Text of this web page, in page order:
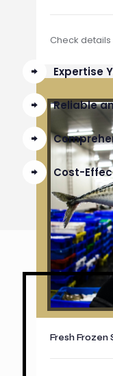
Check details
Fresh Frozen
Expertise
Reliable
Cost-